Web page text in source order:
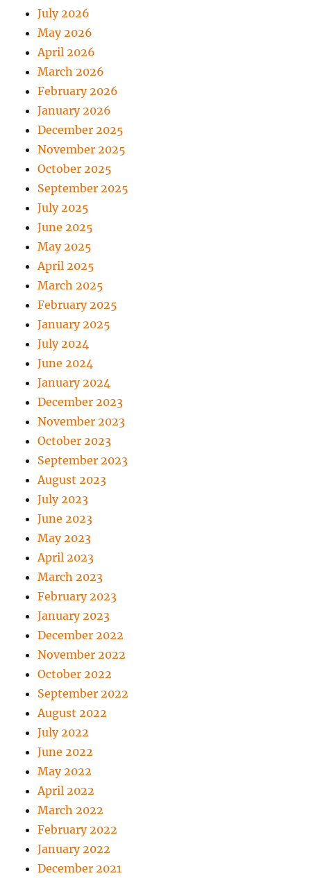
July 2026
May 2026
April 2026
March 2026
February 2026
January 2026
December 2025
November 2025
October 2025
September 2025
July 2025
June 2025
May 2025
April 2025
March 2025
February 2025
January 2025
July 2024
June 2024
January 2024
December 2023
November 2023
October 2023
September 2023
August 2023
July 2023
June 2023
May 2023
April 2023
March 2023
February 2023
January 2023
December 2022
November 2022
October 2022
September 2022
August 2022
July 2022
June 2022
May 2022
April 2022
March 2022
February 2022
January 2022
December 2021